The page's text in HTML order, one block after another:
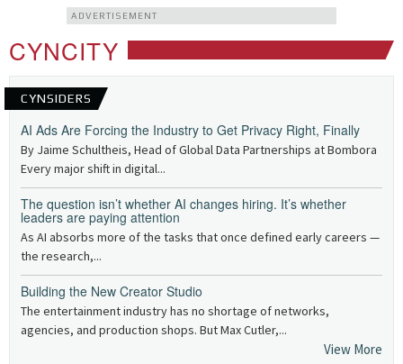
ADVERTISEMENT
CYNCITY
CYNSIDERS
AI Ads Are Forcing the Industry to Get Privacy Right, Finally
By Jaime Schultheis, Head of Global Data Partnerships at Bombora
Every major shift in digital...
The question isn’t whether AI changes hiring. It’s whether
leaders are paying attention
As AI absorbs more of the tasks that once defined early careers —
the research,...
Building the New Creator Studio
The entertainment industry has no shortage of networks,
agencies, and production shops. But Max Cutler,...
View More